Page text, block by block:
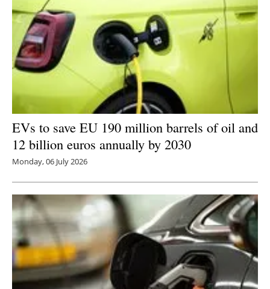
EVs to save EU 190 million barrels of oil and
12 billion euros annually by 2030
Monday, 06 July 2026